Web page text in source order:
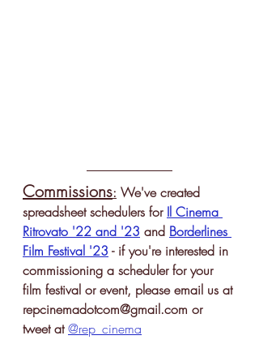
Commissions: We've created
spreadsheet schedulers for Il Cinema
Ritrovato '22 and '23 and Borderlines
Film Festival '23 - if you're interested in
commissioning a scheduler for your
film festival or event, please email us at
repcinemadotcom@gmail.com or
tweet at @rep_cinema